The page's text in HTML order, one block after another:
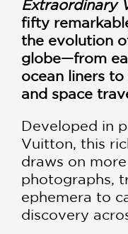
Extraordinary
fifty
the evolution
globe—from
ocean liners
and space
Developed in
Vuitton, this
draws on
photographs,
ephemera to
discovery